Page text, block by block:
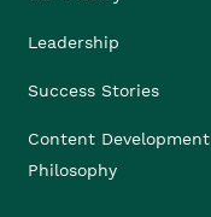
Leadership
Success Stories
Content Development
Philosophy